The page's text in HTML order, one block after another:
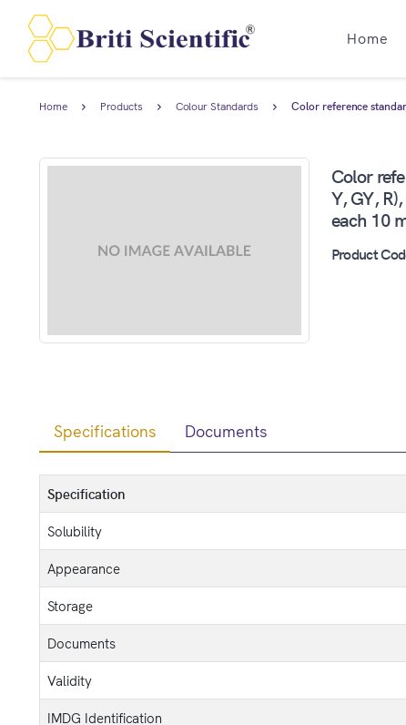
Home
Home Products Colour Standards Color reference
Color
Y, GY,
each 10
Product
Specifications Documents
Specification
Solubility
Appearance
Storage
Documents
Validity
IMDG Identification